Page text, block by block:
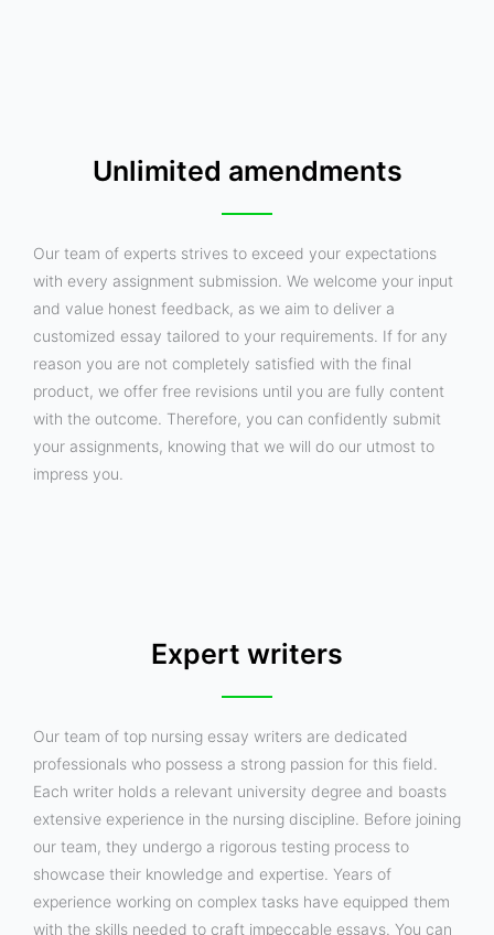
Unlimited amendments
Our team of experts strives to exceed your expectations
with every assignment submission. We welcome your input
and value honest feedback, as we aim to deliver a
customized essay tailored to your requirements. If for any
reason you are not completely satisfied with the final
product, we offer free revisions until you are fully content
with the outcome. Therefore, you can confidently submit
your assignments, knowing that we will do our utmost to
impress you.
Expert writers
Our team of top nursing essay writers are dedicated
professionals who possess a strong passion for this field.
Each writer holds a relevant university degree and boasts
extensive experience in the nursing discipline. Before joining
our team, they undergo a rigorous testing process to
showcase their knowledge and expertise. Years of
experience working on complex tasks have equipped them
with the skills needed to craft impeccable essays. You can